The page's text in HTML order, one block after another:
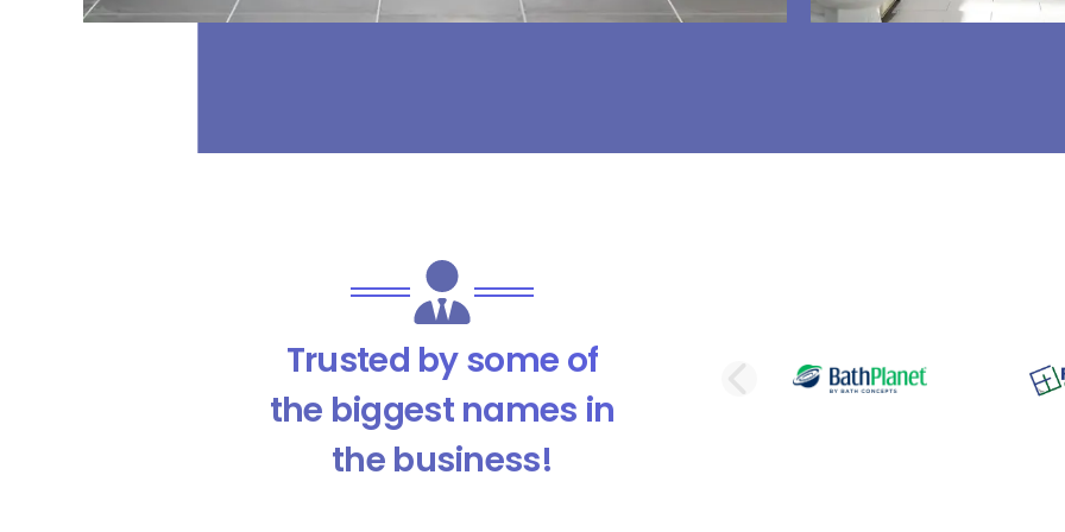
Trusted by some of
the biggest names in
the business!
PREVIOUS